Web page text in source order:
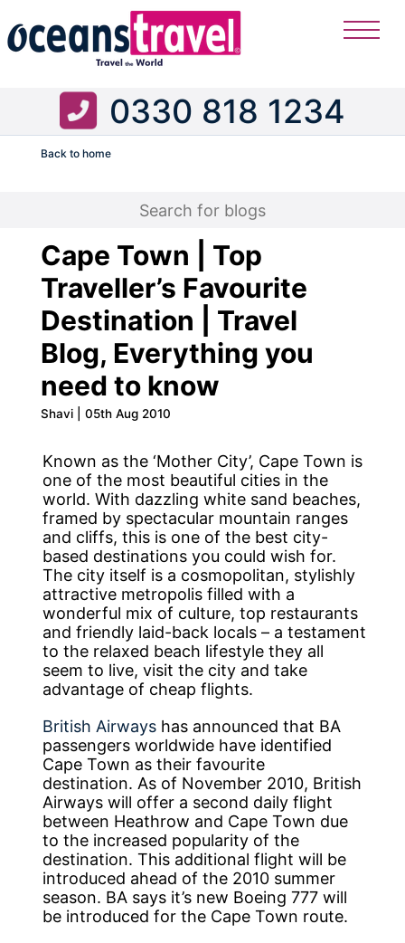
Flight
0330 818 1234
Back to home
Cape Town | Top
Traveller’s Favourite
Destination | Travel
Blog, Everything you
need to know
Shavi | 05th Aug 2010
Known as the ‘Mother City’, Cape Town is
one of the most beautiful cities in the
world. With dazzling white sand beaches,
framed by spectacular mountain ranges
and cliffs, this is one of the best city-
based destinations you could wish for.
The city itself is a cosmopolitan, stylishly
attractive metropolis filled with a
wonderful mix of culture, top restaurants
and friendly laid-back locals – a testament
to the relaxed beach lifestyle they all
seem to live, visit the city and take
advantage of cheap flights.
British Airways has announced that BA
passengers worldwide have identified
Cape Town as their favourite
destination. As of November 2010, British
Airways will offer a second daily flight
between Heathrow and Cape Town due
to the increased popularity of the
destination. This additional flight will be
introduced ahead of the 2010 summer
season. BA says it’s new Boeing 777 will
be introduced for the Cape Town route.